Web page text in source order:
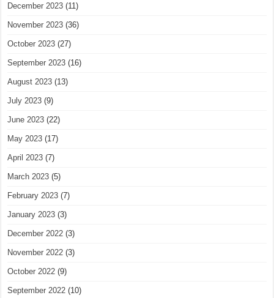
December 2023 (11)
November 2023 (36)
October 2023 (27)
September 2023 (16)
August 2023 (13)
July 2023 (9)
June 2023 (22)
May 2023 (17)
April 2023 (7)
March 2023 (5)
February 2023 (7)
January 2023 (3)
December 2022 (3)
November 2022 (3)
October 2022 (9)
September 2022 (10)